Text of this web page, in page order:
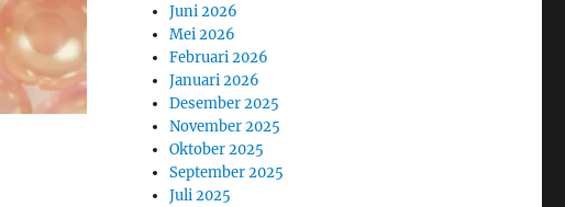
Juni 2026
Mei 2026
Februari 2026
Januari 2026
Desember 2025
November 2025
Oktober 2025
September 2025
Juli 2025